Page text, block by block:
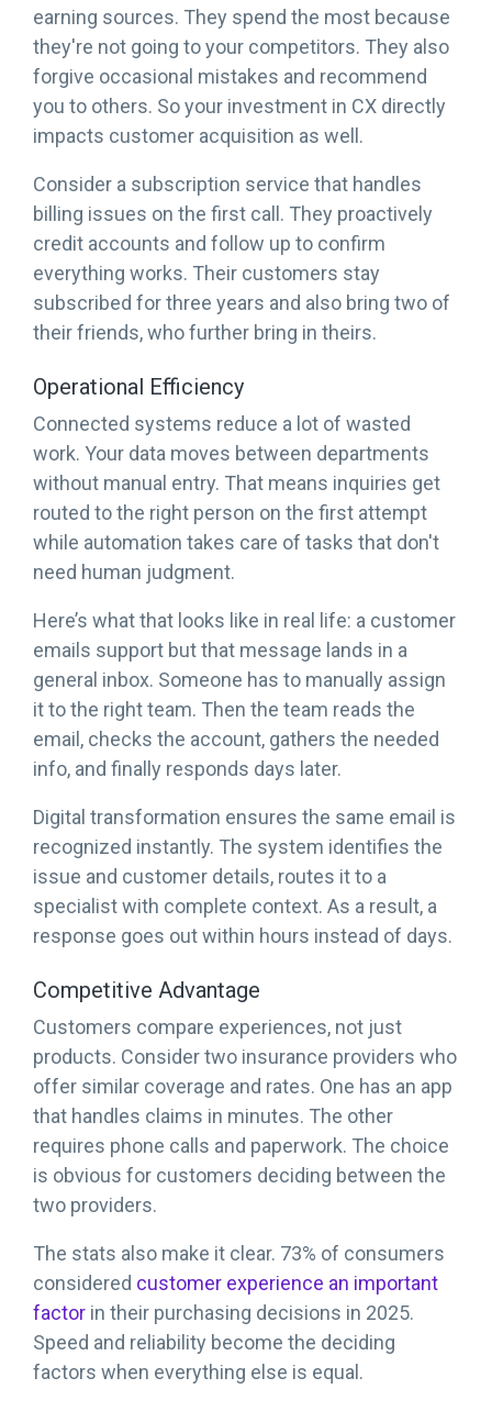
earning sources. They spend the most because
they're not going to your competitors. They also
forgive occasional mistakes and recommend
you to others. So your investment in CX directly
impacts customer acquisition as well.
Consider a subscription service that handles
billing issues on the first call. They proactively
credit accounts and follow up to confirm
everything works. Their customers stay
subscribed for three years and also bring two of
their friends, who further bring in theirs.
Operational Efficiency
Connected systems reduce a lot of wasted
work. Your data moves between departments
without manual entry. That means inquiries get
routed to the right person on the first attempt
while automation takes care of tasks that don't
need human judgment.
Here’s what that looks like in real life: a customer
emails support but that message lands in a
general inbox. Someone has to manually assign
it to the right team. Then the team reads the
email, checks the account, gathers the needed
info, and finally responds days later.
Digital transformation ensures the same email is
recognized instantly. The system identifies the
issue and customer details, routes it to a
specialist with complete context. As a result, a
response goes out within hours instead of days.
Competitive Advantage
Customers compare experiences, not just
products. Consider two insurance providers who
offer similar coverage and rates. One has an app
that handles claims in minutes. The other
requires phone calls and paperwork. The choice
is obvious for customers deciding between the
two providers.
The stats also make it clear. 73% of consumers
considered customer experience an important
factor in their purchasing decisions in 2025.
Speed and reliability become the deciding
factors when everything else is equal.